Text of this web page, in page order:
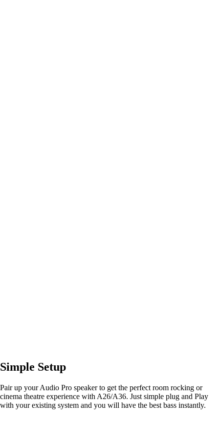
Simple Setup
Pair up your Audio Pro speaker to get the perfect room rocking or
cinema theatre experience with A26/A36. Just simple plug and Play
with your existing system and you will have the best bass instantly.